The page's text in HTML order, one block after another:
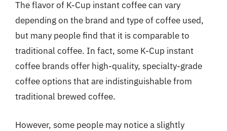
The flavor of K-Cup instant coffee can vary
depending on the brand and type of coffee used,
but many people find that it is comparable to
traditional coffee. In fact, some K-Cup instant
coffee brands offer high-quality, specialty-grade
coffee options that are indistinguishable from
traditional brewed coffee.
However, some people may notice a slightly